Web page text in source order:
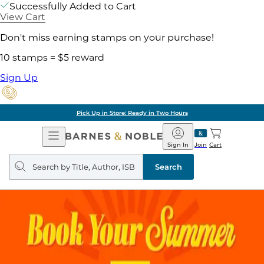
Successfully Added to Cart
View Cart
Don't miss earning stamps on your purchase!
10 stamps = $5 reward
Sign Up
Pick Up in Store: Ready in Two Hours
Open
Navigation
Barnes
&
Noble
Join
Sign In Cart
Search
query
Search